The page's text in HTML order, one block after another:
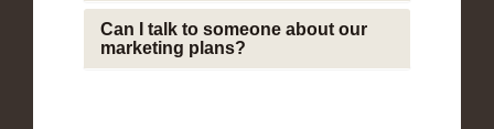
Can I talk to someone about our
marketing plans?